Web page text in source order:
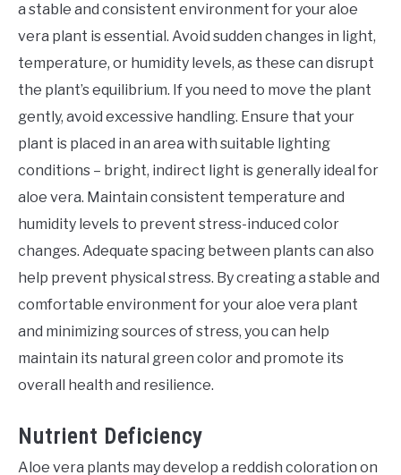
a stable and consistent environment for your aloe
vera plant is essential. Avoid sudden changes in light,
temperature, or humidity levels, as these can disrupt
the plant’s equilibrium. If you need to move the plant
gently, avoid excessive handling. Ensure that your
plant is placed in an area with suitable lighting
conditions – bright, indirect light is generally ideal for
aloe vera. Maintain consistent temperature and
humidity levels to prevent stress-induced color
changes. Adequate spacing between plants can also
help prevent physical stress. By creating a stable and
comfortable environment for your aloe vera plant
and minimizing sources of stress, you can help
maintain its natural green color and promote its
overall health and resilience.
Nutrient Deficiency
Aloe vera plants may develop a reddish coloration on